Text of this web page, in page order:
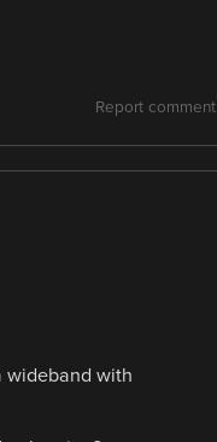
Report comment
wideband with